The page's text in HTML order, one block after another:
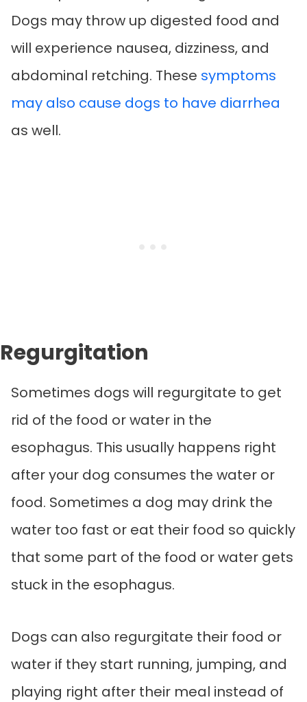
Dogs may throw up digested food and
will experience nausea, dizziness, and
abdominal retching. These symptoms
may also cause dogs to have diarrhea
as well.
Regurgitation
Sometimes dogs will regurgitate to get
rid of the food or water in the
esophagus. This usually happens right
after your dog consumes the water or
food. Sometimes a dog may drink the
water too fast or eat their food so quickly
that some part of the food or water gets
stuck in the esophagus.
Dogs can also regurgitate their food or
water if they start running, jumping, and
playing right after their meal instead of